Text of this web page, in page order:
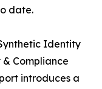
date.
Identity
& Compliance
introduces a